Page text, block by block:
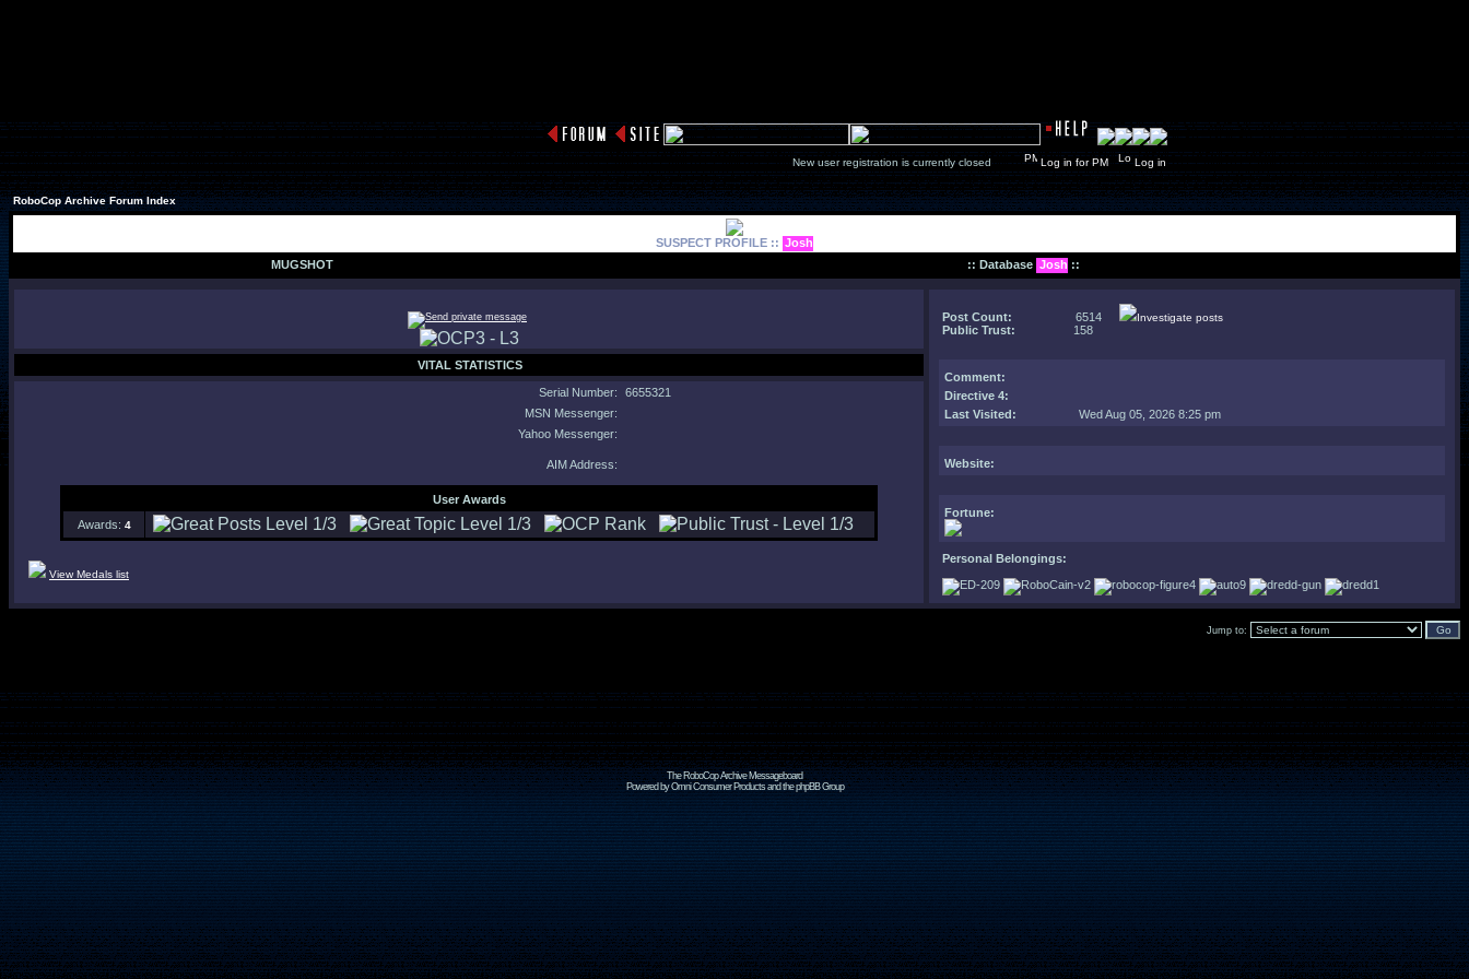
New user registration is currently closed Log in for PM Log in
RoboCop Archive Forum Index
SUSPECT PROFILE :: Josh
MUGSHOT
:: Database Josh ::
Post Count: 6514 Investigate posts
Public Trust: 158
Comment:
Directive 4:
Last Visited:
Wed Aug 05, 2026 8:25 pm
Website:
Fortune:
Personal Belongings:
VITAL STATISTICS
Serial Number:
6655321
MSN Messenger:
Yahoo Messenger:
AIM Address:
User Awards
Awards: 4
View Medals list
Jump to:
The RoboCop Archive Messageboard
Powered by Omni Consumer Products and the phpBB Group